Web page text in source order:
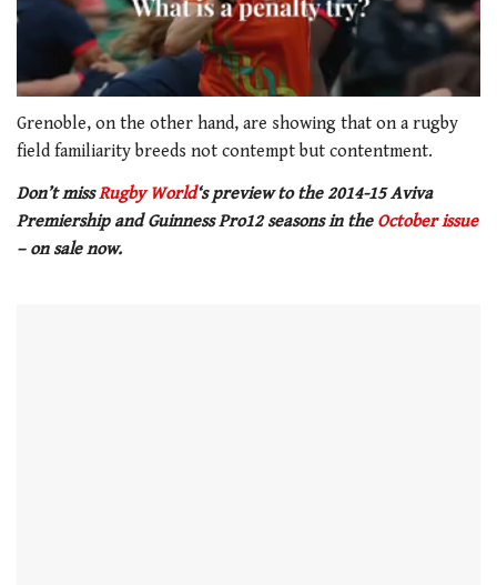
of
1
minute,
seconds
Grenoble, on the other hand, are showing that on a rugby
field familiarity breeds not contempt but contentment.
Don’t missRugby World‘s preview to the 2014-15 Aviva
Premiership and Guinness Pro12 seasons in the October issue
– on sale now.